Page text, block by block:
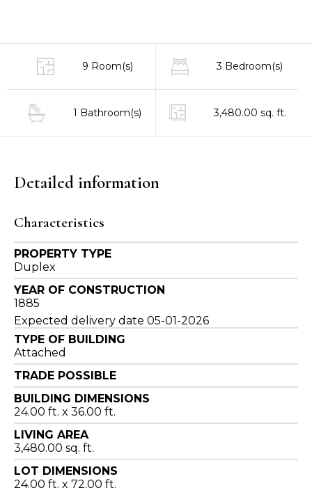
9 Room(s) 3 Bedroom(s)
1 Bathroom(s) 3,480.00 sq. ft.
Detailed information
Characteristics
PROPERTY TYPE
Duplex
YEAR OF CONSTRUCTION
1885
Expected delivery date 05-01-2026
TYPE OF BUILDING
Attached
TRADE POSSIBLE
BUILDING DIMENSIONS
24.00 ft. x 36.00 ft.
LIVING AREA
3,480.00 sq. ft.
LOT DIMENSIONS
24.00 ft. x 72.00 ft.